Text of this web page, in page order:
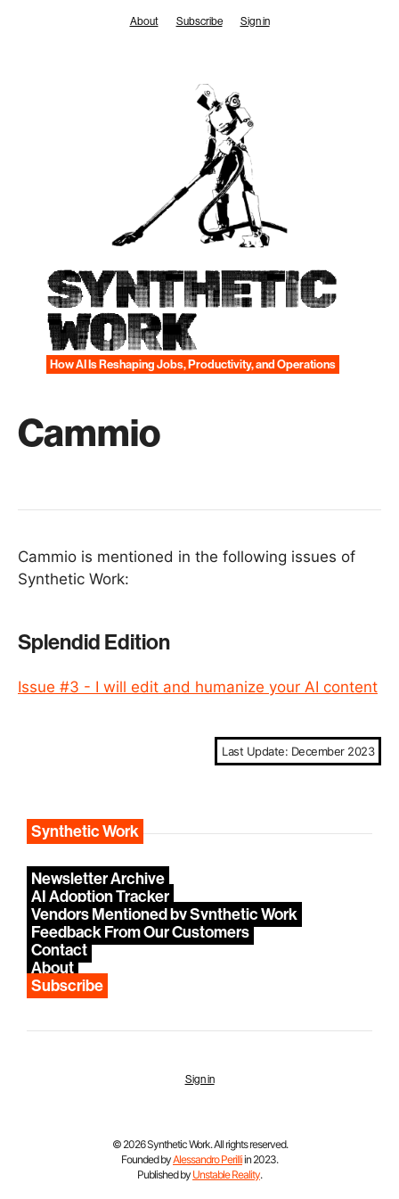
About Subscribe Sign in
SYNTHETIC
WORK
How AI Is Reshaping Jobs, Productivity, and Operations
Cammio
Cammio is mentioned in the following issues of
Synthetic Work:
Splendid Edition
Issue #3 - I will edit and humanize your AI content
Last Update: December 2023
Synthetic Work
Newsletter Archive
AI Adoption Tracker
Vendors Mentioned by Synthetic Work
Feedback From Our Customers
Contact
About
Subscribe
Sign in
© 2026 Synthetic Work. All rights reserved.
Founded byAlessandro Perilliin 2023.
Published by Unstable Reality.